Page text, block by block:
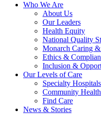
Who We Are
About Us
Our Leaders
Health Equity
National Quality
Monarch Caring
Ethics &
Inclusion &
Our Levels of Care
Specialty Hospitals
Community
Find Care
News & Stories